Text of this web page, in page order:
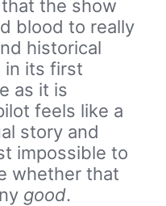
the show
blood to really
historical
in its first
as it is
feels like a
story and
impossible to
whether that
good.